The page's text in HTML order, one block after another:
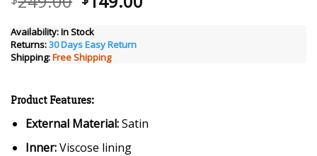
was:
$249.00.
Availability:In Stock
Returns:30 Days Easy Return
Shipping:Free Shipping
Product Features:
External Material:Satin
Inner:Viscose lining